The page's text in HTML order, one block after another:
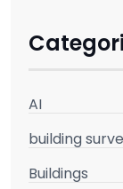
AI
building
Buildings